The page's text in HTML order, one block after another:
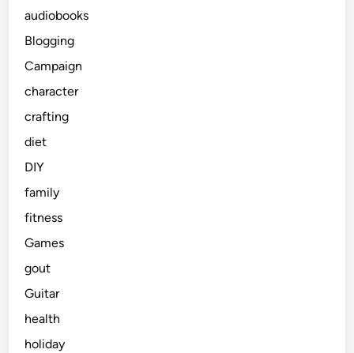
audiobooks
Blogging
Campaign
character
crafting
diet
DIY
family
fitness
Games
gout
Guitar
health
holiday